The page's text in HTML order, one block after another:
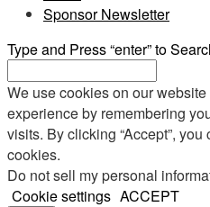
Sponsor Newsletter
Type and Press “enter” to
We use cookies on our
experience by remembering
visits. By clicking “Accept”,
cookies.
Do not sell my personal
Cookie settings ACCEPT